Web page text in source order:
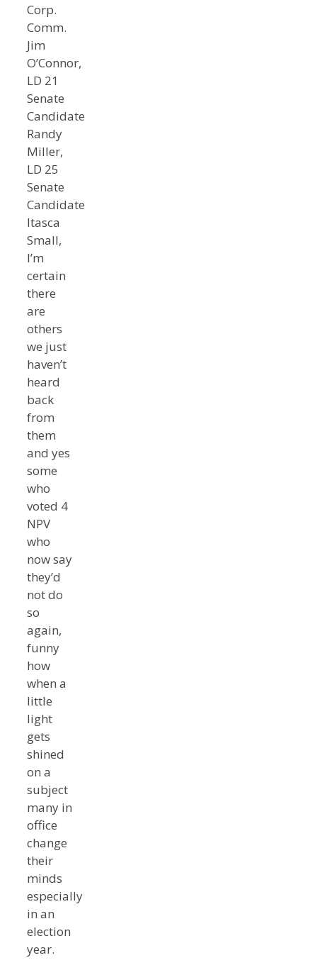
Corp.
Comm.
Jim
O’Connor,
LD 21
Senate
Candidate
Randy
Miller,
LD 25
Senate
Candidate
Itasca
Small,
I’m
certain
there
are
others
we just
haven’t
heard
back
from
them
and yes
some
who
voted 4
NPV
who
now say
they’d
not do
so
again,
funny
how
when a
little
light
gets
shined
on a
subject
many in
office
change
their
minds
especially
in an
election
year.